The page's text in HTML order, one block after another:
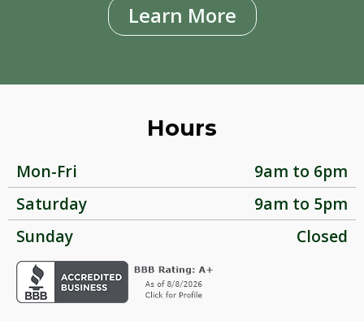
Learn More
Hours
Mon-Fri
9am to 6pm
Saturday
9am to 5pm
Sunday
Closed